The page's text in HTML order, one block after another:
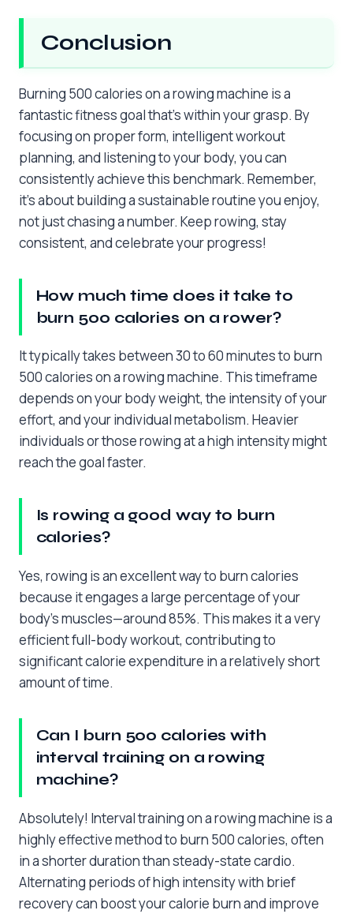
Conclusion
Burning 500 calories on a rowing machine is a
fantastic fitness goal that’s within your grasp. By
focusing on proper form, intelligent workout
planning, and listening to your body, you can
consistently achieve this benchmark. Remember,
it’s about building a sustainable routine you enjoy,
not just chasing a number. Keep rowing, stay
consistent, and celebrate your progress!
How much time does it take to
burn 500 calories on a rower?
It typically takes between 30 to 60 minutes to burn
500 calories on a rowing machine. This timeframe
depends on your body weight, the intensity of your
effort, and your individual metabolism. Heavier
individuals or those rowing at a high intensity might
reach the goal faster.
Is rowing a good way to burn
calories?
Yes, rowing is an excellent way to burn calories
because it engages a large percentage of your
body’s muscles—around 85%. This makes it a very
efficient full-body workout, contributing to
significant calorie expenditure in a relatively short
amount of time.
Can I burn 500 calories with
interval training on a rowing
machine?
Absolutely! Interval training on a rowing machine is a
highly effective method to burn 500 calories, often
in a shorter duration than steady-state cardio.
Alternating periods of high intensity with brief
recovery can boost your calorie burn and improve